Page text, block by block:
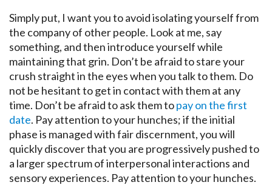
Simply put, I want you to avoid isolating yourself from
the company of other people. Look at me, say
something, and then introduce yourself while
maintaining that grin. Don’t be afraid to stare your
crush straight in the eyes when you talk to them. Do
not be hesitant to get in contact with them at any
time. Don’t be afraid to ask them topay on the first
date. Pay attention to your hunches; if the initial
phase is managed with fair discernment, you will
quickly discover that you are progressively pushed to
a larger spectrum of interpersonal interactions and
sensory experiences. Pay attention to your hunches.